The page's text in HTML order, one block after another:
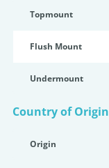
Topmount
Flush Mount
Undermount
Country of Origin
Origin